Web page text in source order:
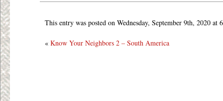
This entry was posted on Wednesday, September 9th, 2020 at
« Know Your Neighbors 2 – South America